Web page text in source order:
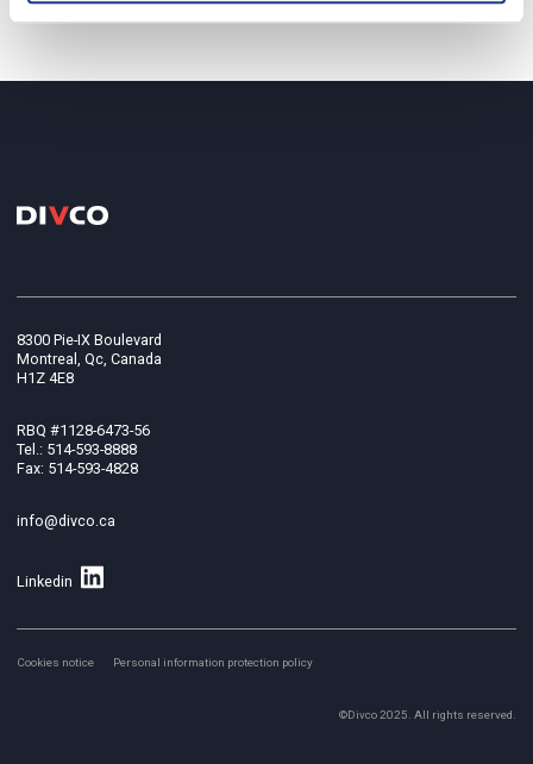
8300 Pie-IX Boulevard
Montreal, Qc, Canada
H1Z 4E8
RBQ #1128-6473-56
Tel.: 514-593-8888
Fax: 514-593-4828
info@divco.ca
Linkedin
Cookies notice Personal information protection policy
©Divco 2025. All rights reserved.